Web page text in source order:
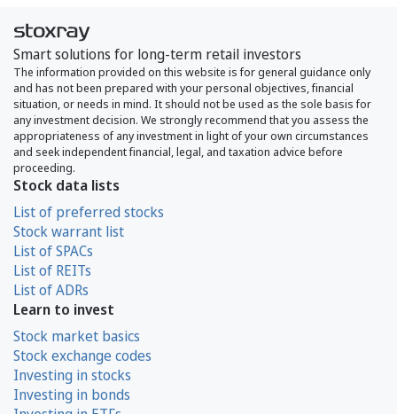
Smart solutions for long-term retail investors
The information provided on this website is for general guidance only
and has not been prepared with your personal objectives, financial
situation, or needs in mind. It should not be used as the sole basis for
any investment decision. We strongly recommend that you assess the
appropriateness of any investment in light of your own circumstances
and seek independent financial, legal, and taxation advice before
proceeding.
Stock data lists
List of preferred stocks
Stock warrant list
List of SPACs
List of REITs
List of ADRs
Learn to invest
Stock market basics
Stock exchange codes
Investing in stocks
Investing in bonds